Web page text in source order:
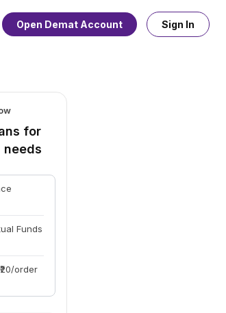
Open Demat Account Sign In
for
Funds
order